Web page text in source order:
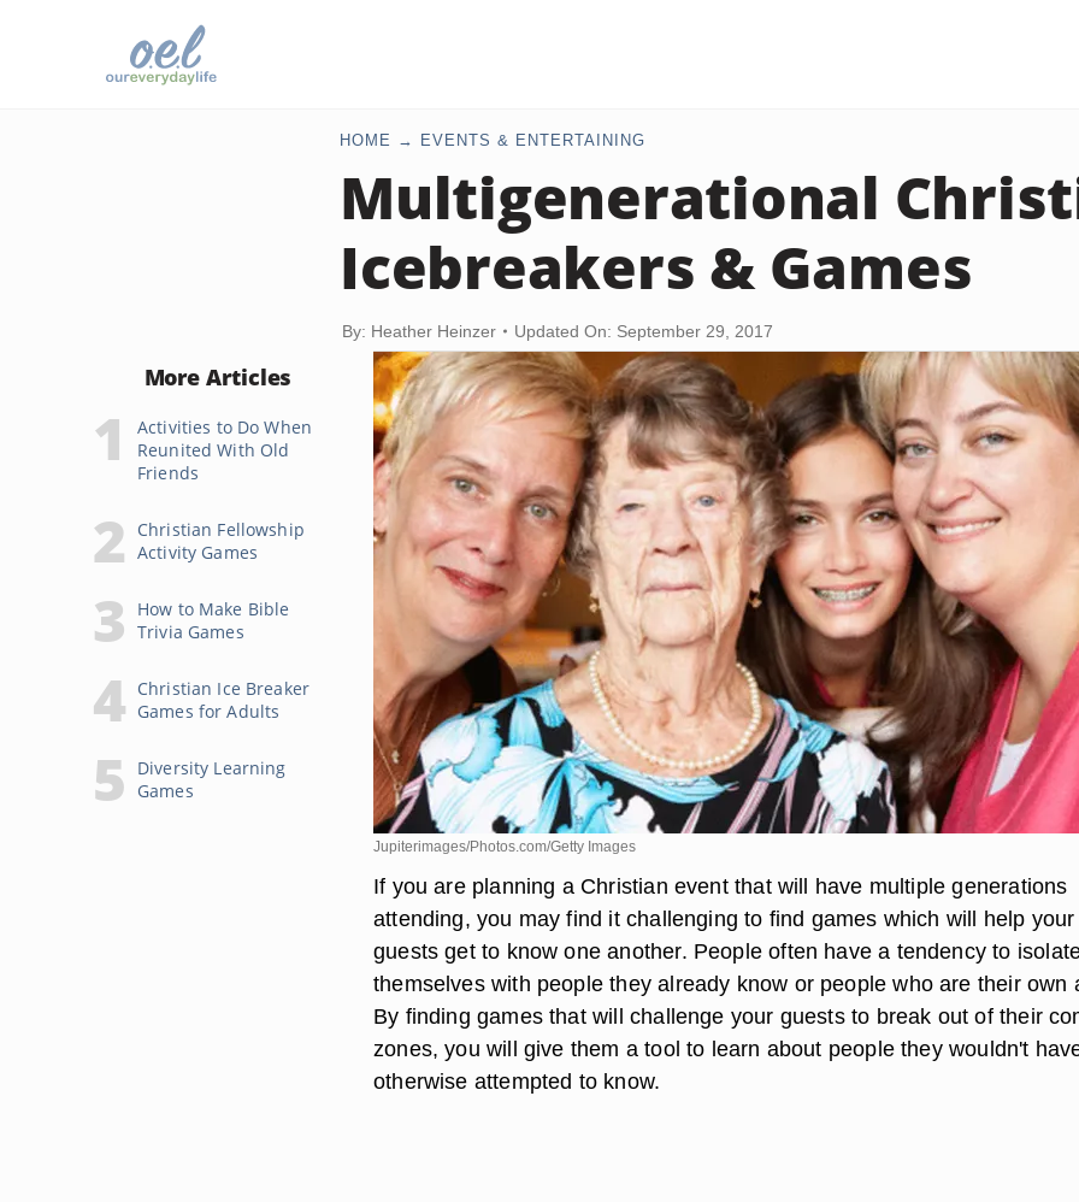
HOME EVENTS & ENTERTAINING
Multigenerational
Icebreakers & Games
By: Heather Heinzer Updated On: September 29, 2017
More Articles
Activities to Do When
Reunited With Old
Friends
Christian Fellowship
Activity Games
How to Make Bible
Trivia Games
Christian Ice Breaker
Games for Adults
Diversity Learning
Games
Jupiterimages/Photos.com/Getty Images
If you are planning a Christian event that will have multiple generations
attending, you may find it challenging to find games which will help your
guests get to know one another. People often have a tendency to
themselves with people they already know or people who are their own
By finding games that will challenge your guests to break out of their
zones, you will give them a tool to learn about people they wouldn't
otherwise attempted to know.